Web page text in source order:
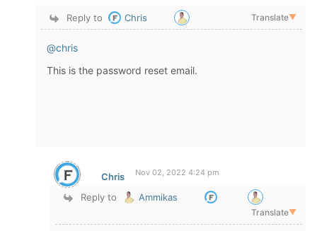
Reply to Chris Translate▼
@chris
This is the password reset email.
Chris Nov 02, 2022 4:24 pm
Reply to Ammikas
Translate▼